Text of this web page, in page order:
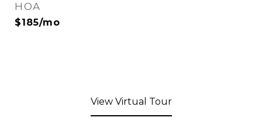
HOA
$185/mo
View Virtual Tour